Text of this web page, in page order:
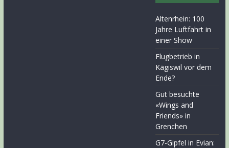
Altenrhein: 100
Jahre Luftfahrt in
einer Show
Flugbetrieb in
Kägiswil vor dem
Ende?
Gut besuchte
«Wings and
Friends» in
Grenchen
G7-Gipfel in Evian: